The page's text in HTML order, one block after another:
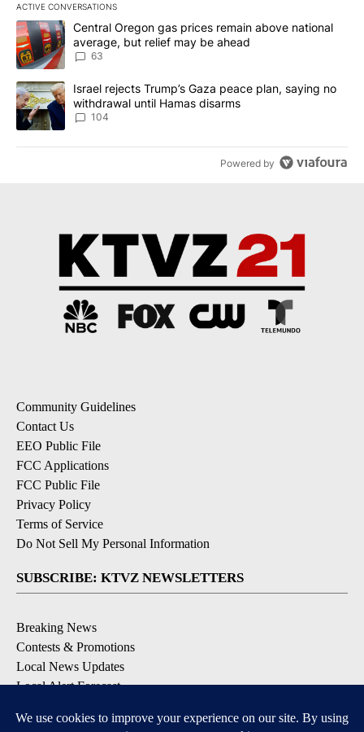
ACTIVE CONVERSATIONS
The following is a list of the most commented articles in the last
A trending article titled "Central Oregon gas prices remain
Central Oregon gas prices remain above national
average, but relief may be ahead
63
A trending article titled "Israel rejects Trump’s Gaza peace
Israel rejects Trump’s Gaza peace plan, saying no
withdrawal until Hamas disarms
104
Powered by
Community Guidelines
Contact Us
EEO Public File
FCC Applications
FCC Public File
Privacy Policy
Terms of Service
Do Not Sell My Personal Information
SUBSCRIBE: KTVZ NEWSLETTERS
Breaking News
Contests & Promotions
Local News Updates
Local Alert Forecast